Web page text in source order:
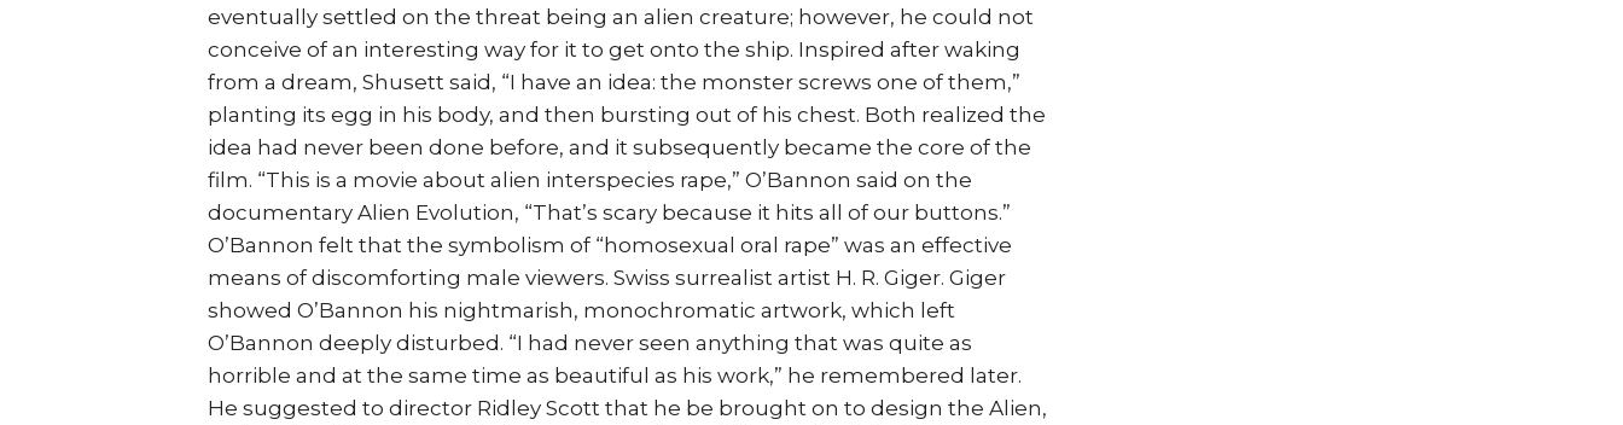
eventually settled on the threat being an alien creature; however, he could not
conceive of an interesting way for it to get onto the ship. Inspired after waking
from a dream, Shusett said, “I have an idea: the monster screws one of them,”
planting its egg in his body, and then bursting out of his chest. Both realized the
idea had never been done before, and it subsequently became the core of the
film. “This is a movie about alien interspecies rape,” O’Bannon said on the
documentary Alien Evolution, “That’s scary because it hits all of our buttons.”
O’Bannon felt that the symbolism of “homosexual oral rape” was an effective
means of discomforting male viewers. Swiss surrealist artist H. R. Giger. Giger
showed O’Bannon his nightmarish, monochromatic artwork, which left
O’Bannon deeply disturbed. “I had never seen anything that was quite as
horrible and at the same time as beautiful as his work,” he remembered later.
He suggested to director Ridley Scott that he be brought on to design the Alien,